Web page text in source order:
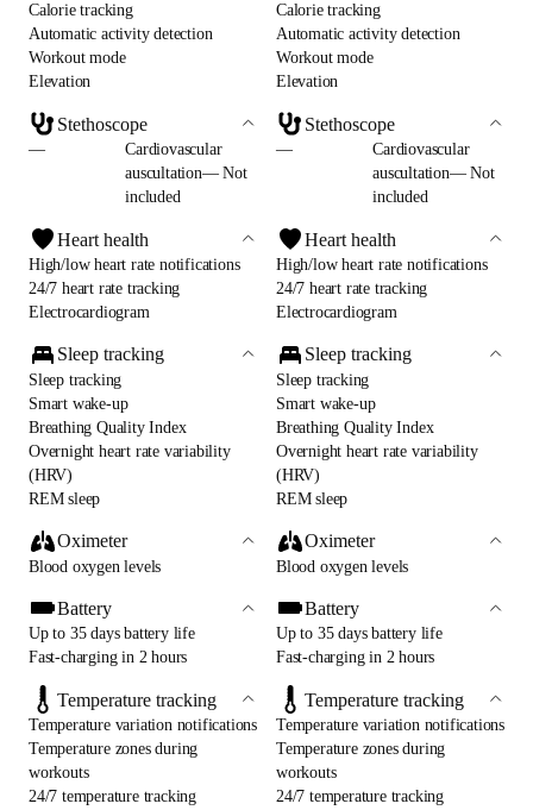
Calorie tracking
Automatic activity detection
Workout mode
Elevation
Stethoscope
—
Cardiovascular
auscultation— Not
included
Heart health
High/low heart rate notifications
24/7 heart rate tracking
Electrocardiogram
Sleep tracking
Sleep tracking
Smart wake-up
Breathing Quality Index
Overnight heart rate variability
(HRV)
REM sleep
Oximeter
Blood oxygen levels
Battery
Up to 35 days battery life
Fast-charging in 2 hours
Temperature tracking
Temperature variation notifications
Temperature zones during
workouts
24/7 temperature tracking
Calorie tracking
Automatic activity detection
Workout mode
Elevation
Stethoscope
—
Cardiovascular
auscultation— Not
included
Heart health
High/low heart rate notifications
24/7 heart rate tracking
Electrocardiogram
Sleep tracking
Sleep tracking
Smart wake-up
Breathing Quality Index
Overnight heart rate variability
(HRV)
REM sleep
Oximeter
Blood oxygen levels
Battery
Up to 35 days battery life
Fast-charging in 2 hours
Temperature tracking
Temperature variation notifications
Temperature zones during
workouts
24/7 temperature tracking